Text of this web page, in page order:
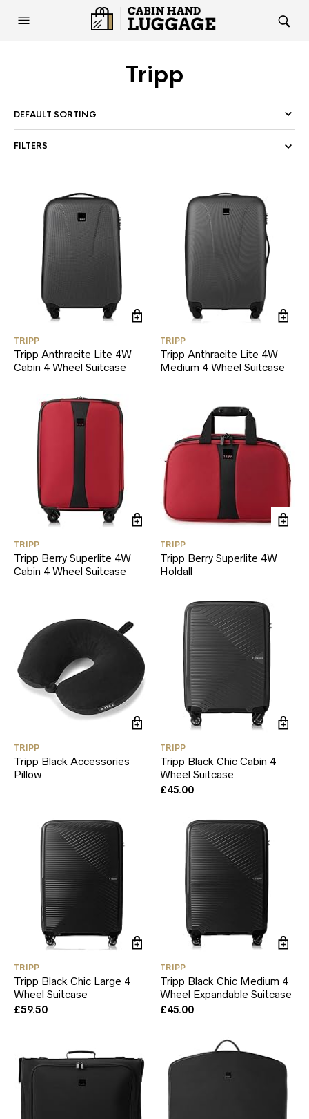
Tripp
FILTERS
TRIPP
Tripp Anthracite Lite 4W
Cabin 4 Wheel Suitcase
TRIPP
Tripp Anthracite Lite 4W
Medium 4 Wheel Suitcase
TRIPP
Tripp Berry Superlite 4W
Cabin 4 Wheel Suitcase
TRIPP
Tripp Berry Superlite 4W
Holdall
TRIPP
Tripp Black Accessories
Pillow
TRIPP
Tripp Black Chic Cabin 4
Wheel Suitcase
£45.00
TRIPP
Tripp Black Chic Large 4
Wheel Suitcase
£59.50
TRIPP
Tripp Black Chic Medium 4
Wheel Expandable Suitcase
£45.00